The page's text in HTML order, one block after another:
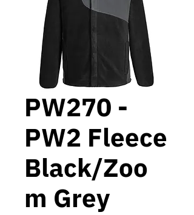
PW270 -
PW2 Fleece
Black/Zoo
m Grey